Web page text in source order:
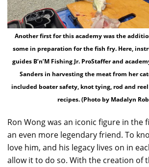
Another first for this academy was the
some in preparation for the fish fry. Here,
guides B’n’M Fishing Jr. ProStaffer and
Sanders in harvesting the meat from her
included boater safety, knot tying, rod and
recipes. (Photo by Madalyn
Ron Wong was an iconic figure in the
an even more legendary friend. To
love him, and his legacy lives on in
allow it to do so. With the creation of